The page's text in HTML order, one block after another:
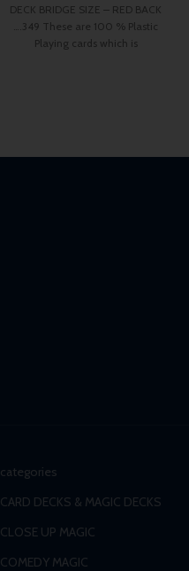
DECK BRIDGE SIZE – RED BACK
….349 These are 100 % Plastic
Playing cards which is
categories
CARD DECKS & MAGIC DECKS
CLOSE UP MAGIC
COMEDY MAGIC